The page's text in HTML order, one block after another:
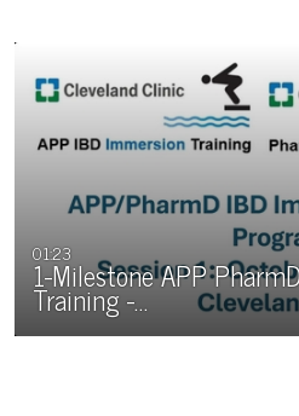
01:23
1-Milestone APP
Training -…